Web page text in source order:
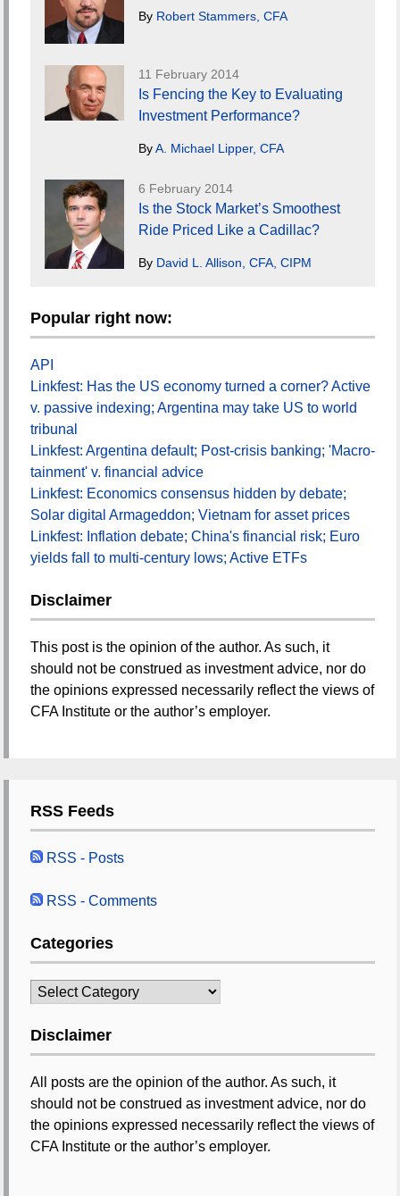
By Robert Stammers, CFA
11 February 2014
Is Fencing the Key to Evaluating
Investment Performance?
ByA. Michael Lipper, CFA
6 February 2014
Is the Stock Market’s Smoothest
Ride Priced Like a Cadillac?
By David L. Allison, CFA, CIPM
Popular right now:
API
Linkfest: Has the US economy turned a corner? Active
v. passive indexing; Argentina may take US to world
tribunal
Linkfest: Argentina default; Post-crisis banking; 'Macro-
tainment' v. financial advice
Linkfest: Economics consensus hidden by debate;
Solar digital Armageddon; Vietnam for asset prices
Linkfest: Inflation debate; China's financial risk; Euro
yields fall to multi-century lows; Active ETFs
Disclaimer
This post is the opinion of the author. As such, it
should not be construed as investment advice, nor do
the opinions expressed necessarily reflect the views of
CFA Institute or the author’s employer.
RSS Feeds
RSS - Posts
RSS - Comments
Categories
Categories
Disclaimer
All posts are the opinion of the author. As such, it
should not be construed as investment advice, nor do
the opinions expressed necessarily reflect the views of
CFA Institute or the author’s employer.